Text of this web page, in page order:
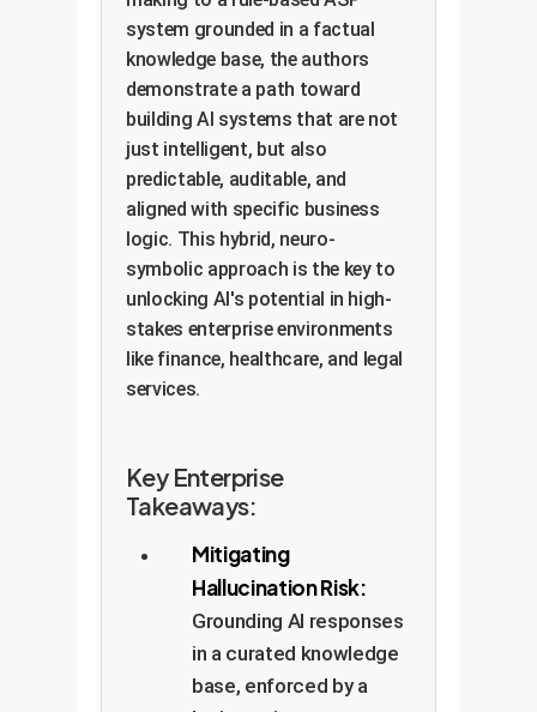
system grounded in a factual
knowledge base, the authors
demonstrate a path toward
building AI systems that are not
just intelligent, but also
predictable, auditable, and
aligned with specific business
logic. This hybrid, neuro-
symbolic approach is the key to
unlocking AI's potential in high-
stakes enterprise environments
like finance, healthcare, and legal
services.
Key Enterprise
Takeaways:
Mitigating
Hallucination Risk:
Grounding AI responses
in a curated knowledge
base, enforced by a